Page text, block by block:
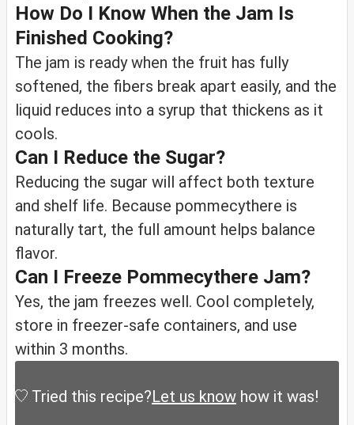
How Do I Know When the Jam Is
Finished Cooking?
The jam is ready when the fruit has fully
softened, the fibers break apart easily, and the
liquid reduces into a syrup that thickens as it
cools.
Can I Reduce the Sugar?
Reducing the sugar will affect both texture
and shelf life. Because pommecythere is
naturally tart, the full amount helps balance
flavor.
Can I Freeze Pommecythere Jam?
Yes, the jam freezes well. Cool completely,
store in freezer-safe containers, and use
within 3 months.
Tried this recipe?Let us know how it was!